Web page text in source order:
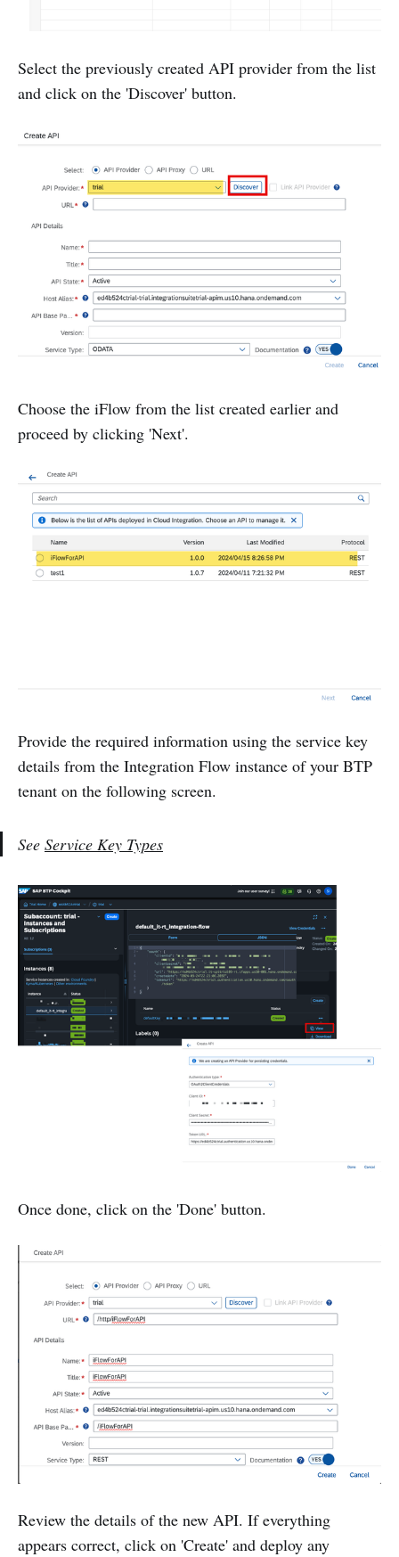
Select the previously created API provider from the list
and click on the 'Discover' button.
Choose the iFlow from the list created earlier and
proceed by clicking 'Next'.
Provide the required information using the service key
details from the Integration Flow instance of your BTP
tenant on the following screen.
See Service Key Types
Once done, click on the 'Done' button.
Review the details of the new API. If everything
appears correct, click on 'Create' and deploy any